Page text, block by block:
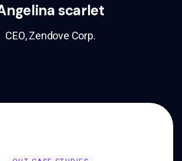
scarlet
CEO, Zendove Corp.